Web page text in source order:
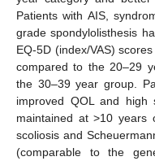
Patients with AIS,
grade spondylolisthesis
EQ-5D (index/VAS)
compared to the 20–29
the 30–39 year group.
improved QOL and high
maintained at >10 years
scoliosis and
(comparable to the